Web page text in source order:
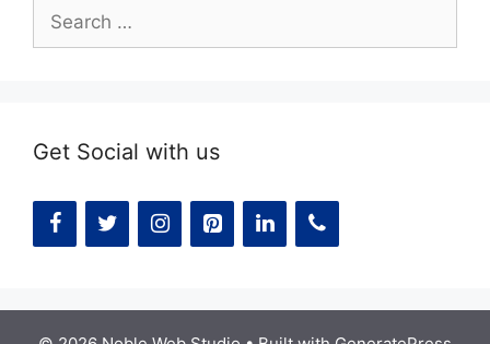
for:
Get Social with us